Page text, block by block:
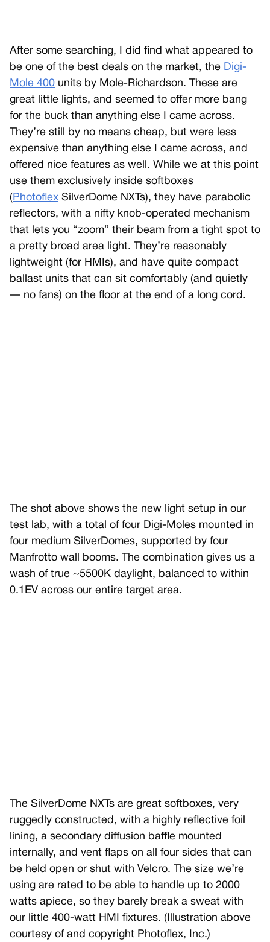
After some searching, I did find what appeared to
be one of the best deals on the market, the Digi-
Mole 400 units by Mole-Richardson. These are
great little lights, and seemed to offer more bang
for the buck than anything else I came across.
They’re still by no means cheap, but were less
expensive than anything else I came across, and
offered nice features as well. While we at this point
use them exclusively inside softboxes
( Photoflex SilverDome NXTs), they have parabolic
reflectors, with a nifty knob-operated mechanism
that lets you “zoom” their beam from a tight spot to
a pretty broad area light. They’re reasonably
lightweight (for HMIs), and have quite compact
ballast units that can sit comfortably (and quietly
— no fans) on the floor at the end of a long cord.
The shot above shows the new light setup in our
test lab, with a total of four Digi-Moles mounted in
four medium SilverDomes, supported by four
Manfrotto wall booms. The combination gives us a
wash of true ~5500K daylight, balanced to within
0.1EV across our entire target area.
The SilverDome NXTs are great softboxes, very
ruggedly constructed, with a highly reflective foil
lining, a secondary diffusion baffle mounted
internally, and vent flaps on all four sides that can
be held open or shut with Velcro. The size we’re
using are rated to be able to handle up to 2000
watts apiece, so they barely break a sweat with
our little 400-watt HMI fixtures. (Illustration above
courtesy of and copyright Photoflex, Inc.)